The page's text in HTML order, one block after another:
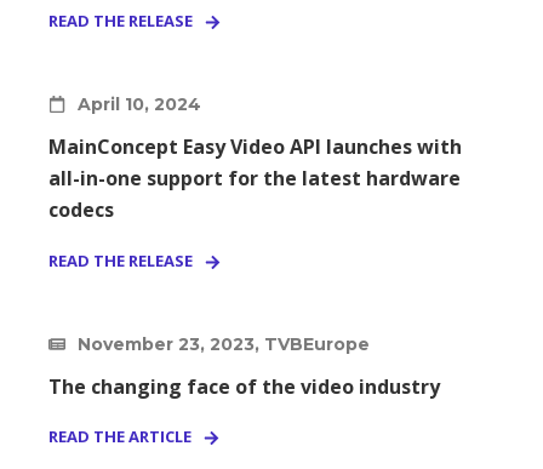
READ THE RELEASE
April 10, 2024
MainConcept Easy Video API launches with
all-in-one support for the latest hardware
codecs
READ THE RELEASE
November 23, 2023, TVBEurope
The changing face of the video industry
READ THE ARTICLE